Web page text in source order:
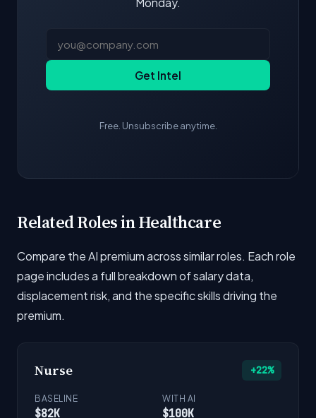
Get Intel
Free. Unsubscribe anytime.
Related Roles in Healthcare
Compare the AI premium across similar roles. Each role
page includes a full breakdown of salary data,
displacement risk, and the specific skills driving the
premium.
Nurse +22%
BASELINE
$82K
WITH AI
$100K